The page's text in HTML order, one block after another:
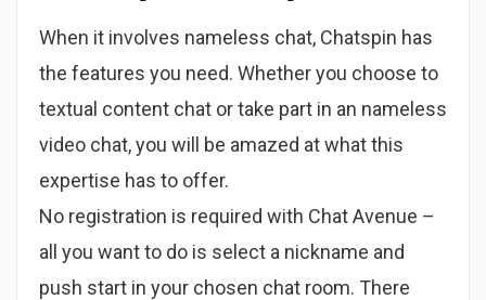
When it involves nameless chat, Chatspin has
the features you need. Whether you choose to
textual content chat or take part in an nameless
video chat, you will be amazed at what this
expertise has to offer.
No registration is required with Chat Avenue –
all you want to do is select a nickname and
push start in your chosen chat room. There